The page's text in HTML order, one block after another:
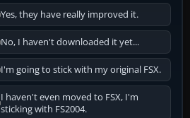
Yes, they have really improved it.
No, I haven't downloaded it yet...
I'm going to stick with my original FSX.
I haven't even moved to FSX, I'm
sticking with FS2004.